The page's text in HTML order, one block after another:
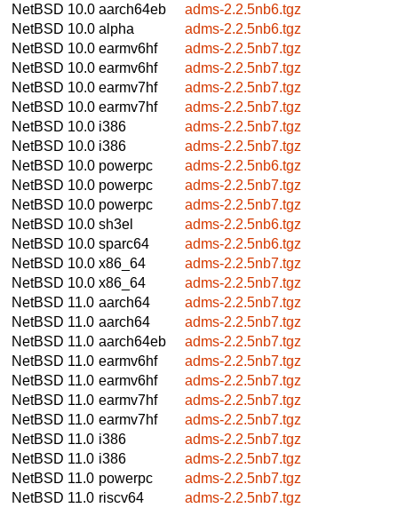
NetBSD 10.0 aarch64eb
adms-2.2.5nb6.tgz
NetBSD 10.0 alpha
adms-2.2.5nb6.tgz
NetBSD 10.0 earmv6hf
adms-2.2.5nb7.tgz
NetBSD 10.0 earmv6hf
adms-2.2.5nb7.tgz
NetBSD 10.0 earmv7hf
adms-2.2.5nb7.tgz
NetBSD 10.0 earmv7hf
adms-2.2.5nb7.tgz
NetBSD 10.0 i386
adms-2.2.5nb7.tgz
NetBSD 10.0 i386
adms-2.2.5nb7.tgz
NetBSD 10.0 powerpc
adms-2.2.5nb6.tgz
NetBSD 10.0 powerpc
adms-2.2.5nb7.tgz
NetBSD 10.0 powerpc
adms-2.2.5nb7.tgz
NetBSD 10.0 sh3el
adms-2.2.5nb6.tgz
NetBSD 10.0 sparc64
adms-2.2.5nb6.tgz
NetBSD 10.0 x86_64
adms-2.2.5nb7.tgz
NetBSD 10.0 x86_64
adms-2.2.5nb7.tgz
NetBSD 11.0 aarch64
adms-2.2.5nb7.tgz
NetBSD 11.0 aarch64
adms-2.2.5nb7.tgz
NetBSD 11.0 aarch64eb
adms-2.2.5nb7.tgz
NetBSD 11.0 earmv6hf
adms-2.2.5nb7.tgz
NetBSD 11.0 earmv6hf
adms-2.2.5nb7.tgz
NetBSD 11.0 earmv7hf
adms-2.2.5nb7.tgz
NetBSD 11.0 earmv7hf
adms-2.2.5nb7.tgz
NetBSD 11.0 i386
adms-2.2.5nb7.tgz
NetBSD 11.0 i386
adms-2.2.5nb7.tgz
NetBSD 11.0 powerpc
adms-2.2.5nb7.tgz
NetBSD 11.0 riscv64
adms-2.2.5nb7.tgz